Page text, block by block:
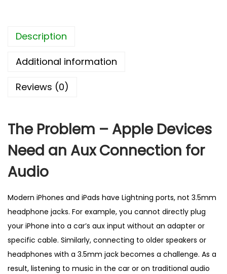
3
5
m
x
C
a
b
e
–
B
e
s
Description
Additional information
Reviews (0)
The Problem – Apple Devices
Need an Aux Connection for
Audio
Modern iPhones and iPads have Lightning ports, not 3.5mm
headphone jacks. For example, you cannot directly plug
your iPhone into a car’s aux input without an adapter or
specific cable. Similarly, connecting to older speakers or
headphones with a 3.5mm jack becomes a challenge. As a
result, listening to music in the car or on traditional audio